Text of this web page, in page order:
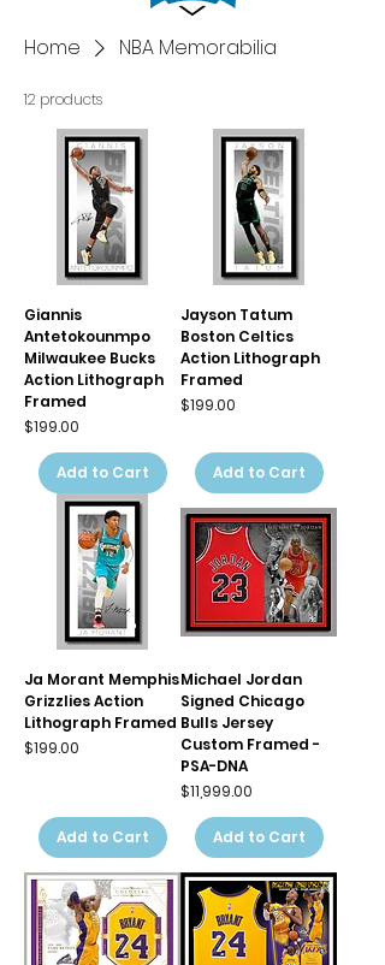
Home NBA Memorabilia
12 products
Giannis
Antetokounmpo
Milwaukee Bucks
Action Lithograph
Framed
Price
$199.00
Add to Cart
Jayson Tatum
Boston Celtics
Action Lithograph
Framed
Price
$199.00
Add to Cart
Ja Morant Memphis
Grizzlies Action
Lithograph Framed
Price
$199.00
Add to Cart
Michael Jordan
Signed Chicago
Bulls Jersey
Custom Framed -
PSA-DNA
Price
$11,999.00
Add to Cart